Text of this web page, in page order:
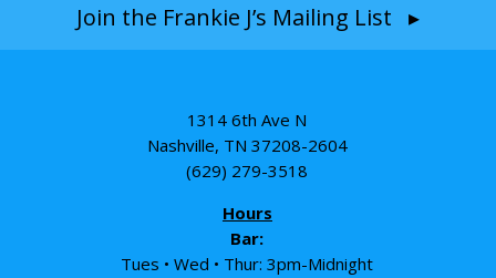
Join the Frankie J’s Mailing List ▸
1314 6th Ave N
Nashville, TN 37208-2604
(629) 279-3518
Hours
Bar:
Tues • Wed • Thur: 3pm-Midnight